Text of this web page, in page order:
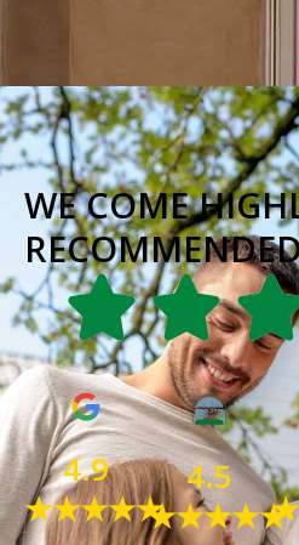
WE COME
4.9
★★★★★
4.5
★★★★★